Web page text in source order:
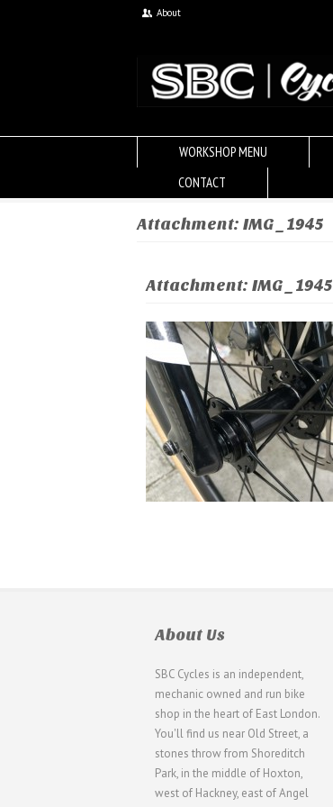
About
WORKSHOP MENU
CONTACT
Attachment: IMG_1945
Attachment: IMG_1945
About Us
SBC Cycles is an independent,
mechanic owned and run bike
shop in the heart of East London.
You'll find us near Old Street, a
stones throw from Shoreditch
Park, in the middle of Hoxton,
west of Hackney, east of Angel